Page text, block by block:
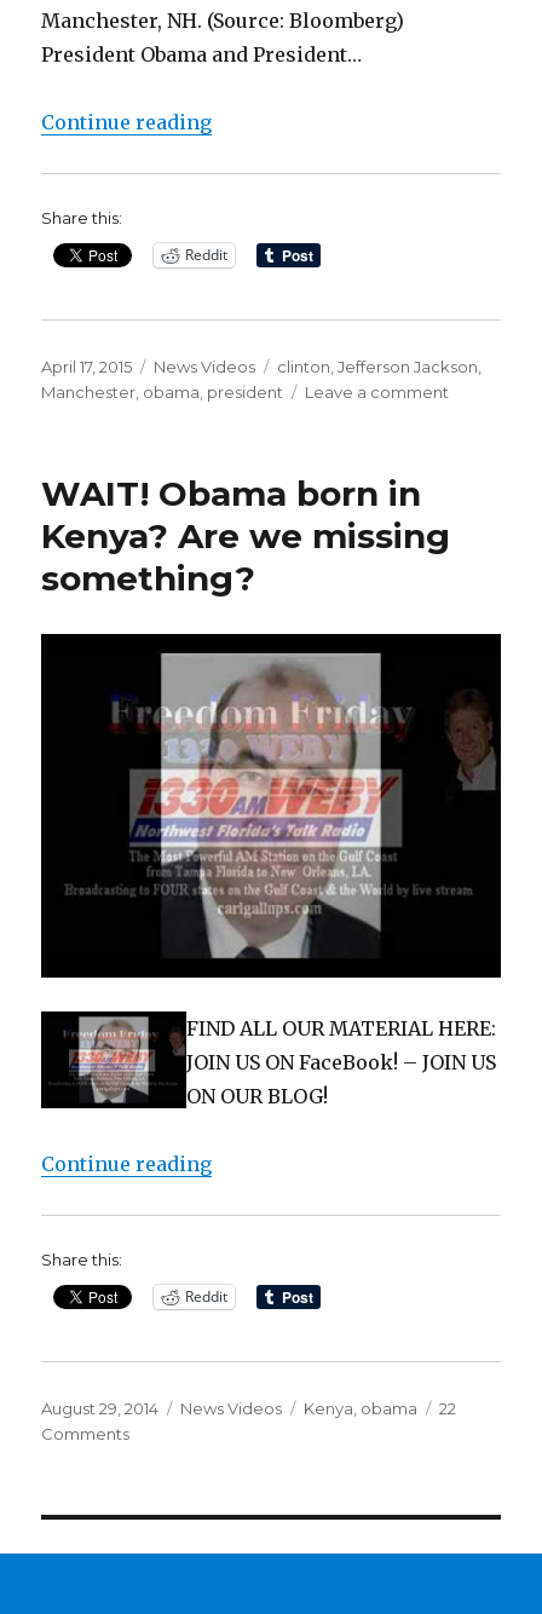
Manchester, NH. (Source: Bloomberg)
President Obama and President…
Continue reading“Clinton: People Would Love It If
Share this:
Reddit
Posted
on
April 17, 2015 Categories
News Videos Tags
clinton ,Jefferson Jackson
Manchester obama president Leave a comment
Are
Today
WAIT! Obama born in
Kenya? Are we missing
something?
FIND ALL OUR MATERIAL HERE:
JOIN US ON FaceBook! – JOIN US
ON OUR BLOG!
Continue reading“WAIT! Obama born in Kenya?
Share this:
Reddit
Posted
on
August 29, 2014 Categories
News Videos Tags
Kenya obama
22
Commentson
Kenya?